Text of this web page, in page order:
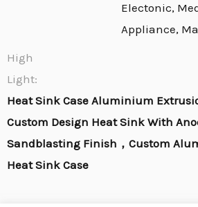
Electonic,
Appliance,
High
Light:
Heat Sink Case Aluminium
Custom Design Heat Sink With
Sandblasting Finish，Custom
Heat Sink Case